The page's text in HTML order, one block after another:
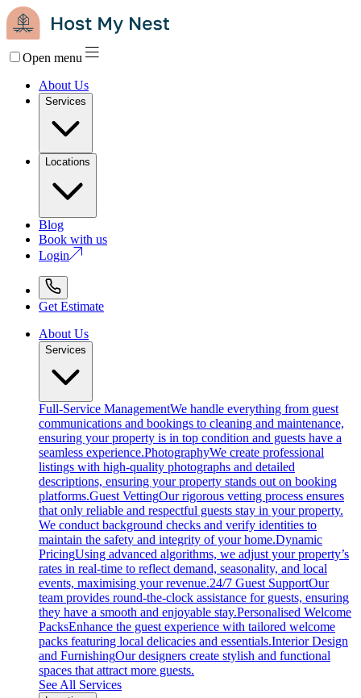
Open menu
About Us
Services
Locations
Blog
Book with us
Login
Get Estimate
About Us
Services
Full-Service ManagementWe handle everything from guest
communications and bookings to cleaning and maintenance,
ensuring your property is in top condition and guests have a
seamless experience.PhotographyWe create professional
listings with high-quality photographs and detailed
descriptions, ensuring your property stands out on booking
platforms.Guest VettingOur rigorous vetting process ensures
that only reliable and respectful guests stay in your property.
We conduct background checks and verify identities to
maintain the safety and integrity of your home.Dynamic
PricingUsing advanced algorithms, we adjust your property’s
rates in real-time to reflect demand, seasonality, and local
events, maximising your revenue.24/7 Guest SupportOur
team provides round-the-clock assistance for guests, ensuring
they have a smooth and enjoyable stay.Personalised Welcome
PacksEnhance the guest experience with tailored welcome
packs featuring local delicacies and essentials.Interior Design
and FurnishingOur designers create stylish and functional
spaces that attract more guests.
See All Services